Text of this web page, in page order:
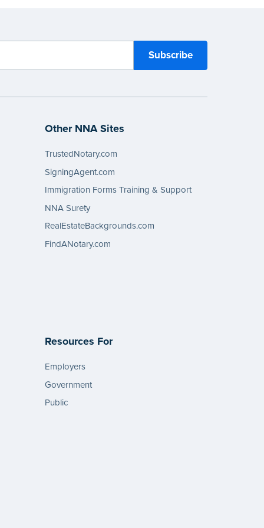
Other NNA Sites
TrustedNotary.com
SigningAgent.com
Immigration Forms Training & Support
NNA Surety
RealEstateBackgrounds.com
FindANotary.com
Resources For
Employers
Government
Public